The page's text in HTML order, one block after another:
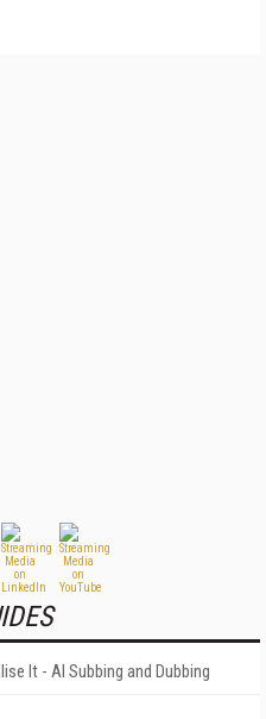
It - AI Subbing and Dubbing